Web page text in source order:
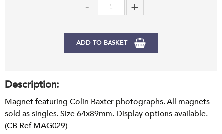
ADD TO BASKET
Description:
Magnet featuring Colin Baxter photographs. All magnets
sold as singles. Size 64x89mm. Display options available.
(CB Ref MAG029)